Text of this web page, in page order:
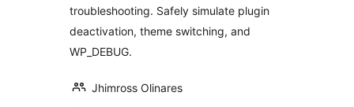
troubleshooting. Safely simulate plugin
deactivation, theme switching, and
WP_DEBUG.
Jhimross Olinares